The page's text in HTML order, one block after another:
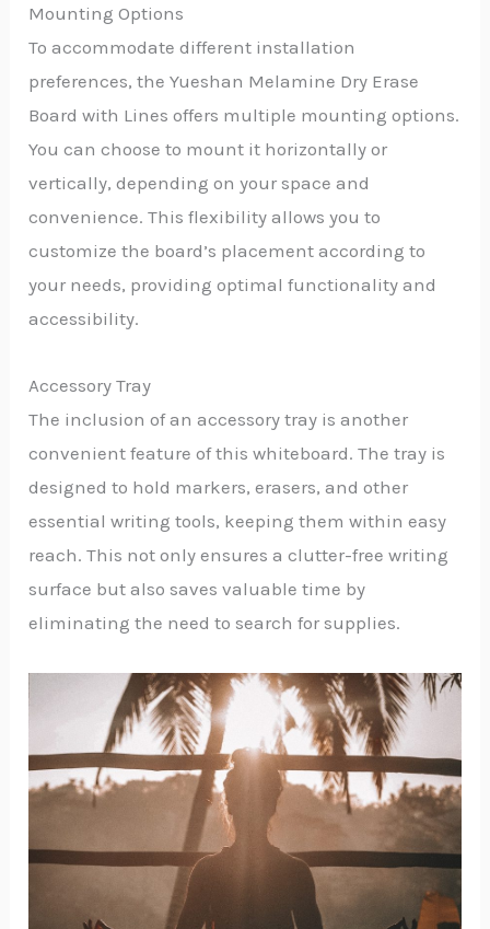
Mounting Options
To accommodate different installation
preferences, the Yueshan Melamine Dry Erase
Board with Lines offers multiple mounting options.
You can choose to mount it horizontally or
vertically, depending on your space and
convenience. This flexibility allows you to
customize the board’s placement according to
your needs, providing optimal functionality and
accessibility.
Accessory Tray
The inclusion of an accessory tray is another
convenient feature of this whiteboard. The tray is
designed to hold markers, erasers, and other
essential writing tools, keeping them within easy
reach. This not only ensures a clutter-free writing
surface but also saves valuable time by
eliminating the need to search for supplies.